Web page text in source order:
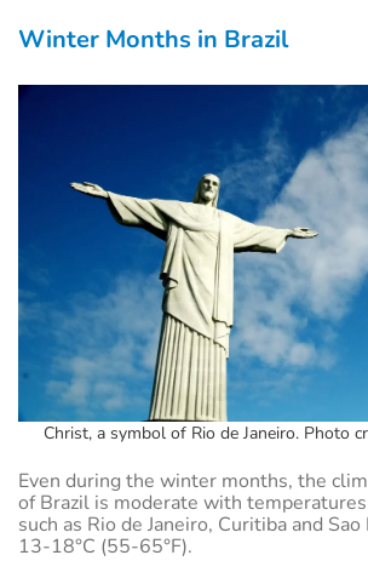
Winter Months in Brazil
Christ, a symbol of Rio de Janeiro. Photo
Even during the winter months, the
of Brazil is moderate with
such as Rio de Janeiro, Curitiba and
13-18°C (55-65°F).